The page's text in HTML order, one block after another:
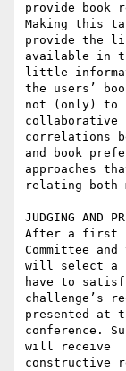
provide book
Making this
provide the
available in
little
the users’
not (only) to
collaborative
correlations
and book
approaches
relating both
JUDGING AND
After a first
Committee
will select a
have to
challenge’s
presented at
conference.
will receive
constructive